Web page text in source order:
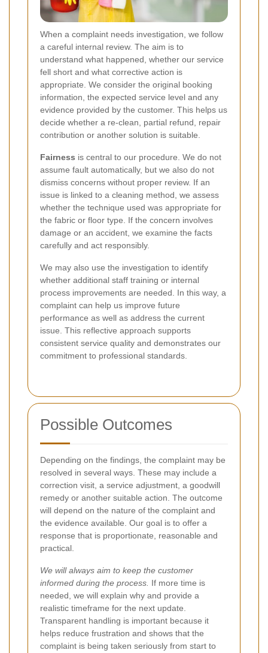
When a complaint needs investigation, we follow
a careful internal review. The aim is to
understand what happened, whether our service
fell short and what corrective action is
appropriate. We consider the original booking
information, the expected service level and any
evidence provided by the customer. This helps us
decide whether a re-clean, partial refund, repair
contribution or another solution is suitable.
Fairness is central to our procedure. We do not
assume fault automatically, but we also do not
dismiss concerns without proper review. If an
issue is linked to a cleaning method, we assess
whether the technique used was appropriate for
the fabric or floor type. If the concern involves
damage or an accident, we examine the facts
carefully and act responsibly.
We may also use the investigation to identify
whether additional staff training or internal
process improvements are needed. In this way, a
complaint can help us improve future
performance as well as address the current
issue. This reflective approach supports
consistent service quality and demonstrates our
commitment to professional standards.
Possible Outcomes
Depending on the findings, the complaint may be
resolved in several ways. These may include a
correction visit, a service adjustment, a goodwill
remedy or another suitable action. The outcome
will depend on the nature of the complaint and
the evidence available. Our goal is to offer a
response that is proportionate, reasonable and
practical.
We will always aim to keep the customer
informed during the process. If more time is
needed, we will explain why and provide a
realistic timeframe for the next update.
Transparent handling is important because it
helps reduce frustration and shows that the
complaint is being taken seriously from start to